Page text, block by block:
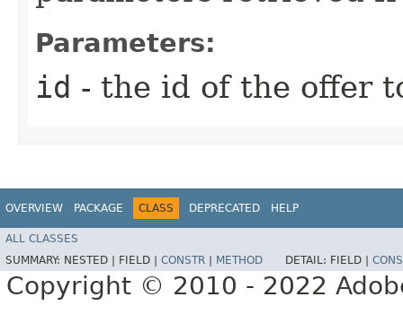
Parameters:
id - the id of the offer
OVERVIEW PACKAGE CLASS DEPRECATED HELP
ALL CLASSES
SUMMARY: NESTED | FIELD | CONSTR | METHOD DETAIL: FIELD |
Copyright © 2010 - 2022